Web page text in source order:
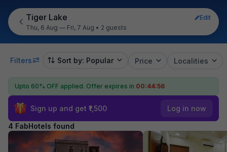
Tiger Lake
Edit
Thu, 6 Aug — Fri, 7 Aug • 2 guests
Filters Sort by: Popular Price Localities
Upto 60% OFF applied. Offer expires in 00:44:56
Sign up and get ₹1,500 Log in now
4 FabHotels found